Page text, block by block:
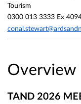
Overview
TAND 2026
Tourism
0300 013 3333 Ex